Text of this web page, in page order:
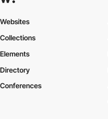
Websites
Collections
Elements
Directory
Conferences